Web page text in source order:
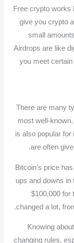
Free crypto works
give you crypto
small
Airdrops are like
you meet
There are many
most well-
is also popular
are often
Bitcoin’s price
ups and downs
$100,000 for
changed a lot,
Knowing
changing rules,